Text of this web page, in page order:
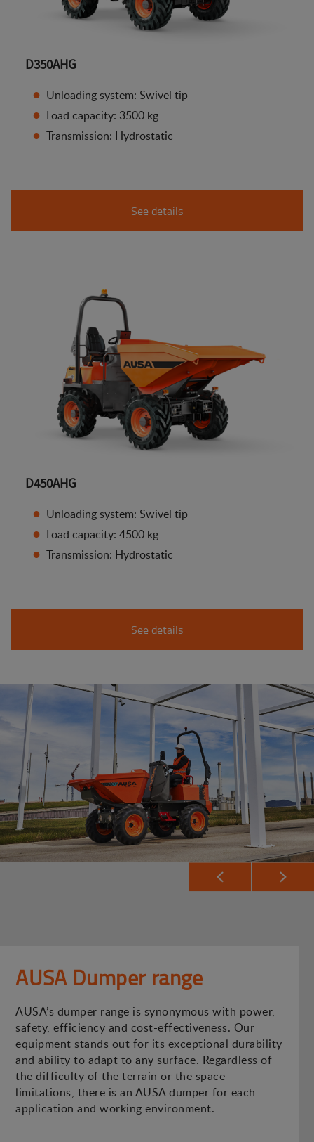
D350AHG
Unloading system: Swivel tip
Load capacity: 3500 kg
Transmission: Hydrostatic
See details
D450AHG
Unloading system: Swivel tip
Load capacity: 4500 kg
Transmission: Hydrostatic
See details
AUSA Dumper range
AUSA’s dumper range is synonymous with power,
safety, efficiency and cost-effectiveness. Our
equipment stands out for its exceptional durability
and ability to adapt to any surface. Regardless of
the difficulty of the terrain or the space
limitations, there is an AUSA dumper for each
application and working environment.